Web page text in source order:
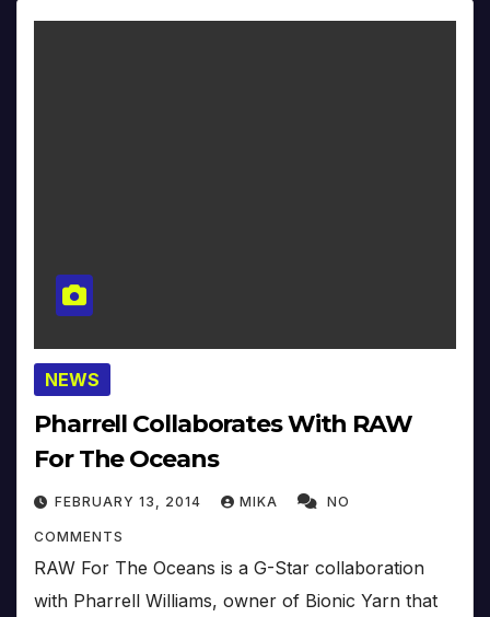
NEWS
Pharrell Collaborates With RAW
For The Oceans
FEBRUARY 13, 2014 MIKA NO
COMMENTS
RAW For The Oceans is a G-Star collaboration
with Pharrell Williams, owner of Bionic Yarn that